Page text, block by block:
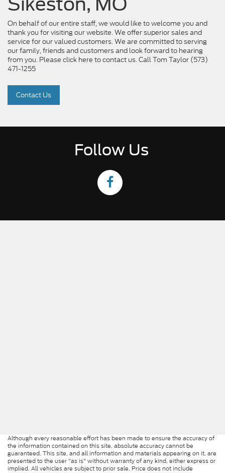
On behalf of our entire staff, we would like to welcome you and
thank you for visiting our website. We offer superior sales and
service for our valued customers. We are committed to serving
our family, friends and customers and look forward to hearing
from you. Please click here to contact us. Call Tom Taylor (573)
471-1255
Contact Us
Follow Us
Although every reasonable effort has been made to ensure the accuracy of
the information contained on this site, absolute accuracy cannot be
guaranteed. This site, and all information and materials appearing on it, are
presented to the user "as is" without warranty of any kind, either express or
implied. All vehicles are subject to prior sale. Price does not include